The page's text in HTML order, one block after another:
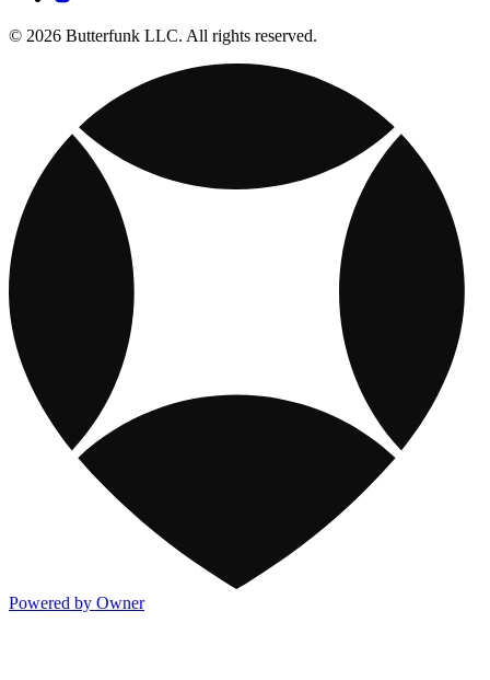
© 2026 Butterfunk LLC. All rights reserved.
Powered by Owner